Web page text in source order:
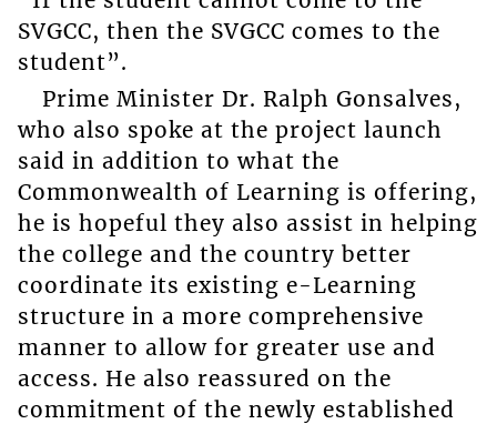
SVGCC, then the SVGCC comes to the
student”.
Prime Minister Dr. Ralph Gonsalves,
who also spoke at the project launch
said in addition to what the
Commonwealth of Learning is offering,
he is hopeful they also assist in helping
the college and the country better
coordinate its existing e-Learning
structure in a more comprehensive
manner to allow for greater use and
access. He also reassured on the
commitment of the newly established